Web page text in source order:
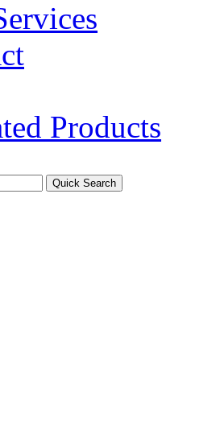
Products